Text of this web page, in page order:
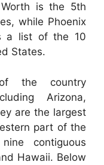
is the 5th
while Phoenix
a list of the 10
States.
the country
Arizona,
are the largest
part of the
contiguous
Hawaii. Below